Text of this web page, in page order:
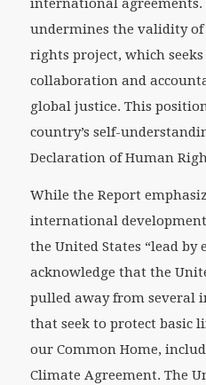
international agreements.
undermines the validity
rights project, which
collaboration and
global justice. This
country’s self-
Declaration of Human
While the Report
international
the United States “lead by
acknowledge that the
pulled away from several
that seek to protect basic
our Common Home,
Climate Agreement. The